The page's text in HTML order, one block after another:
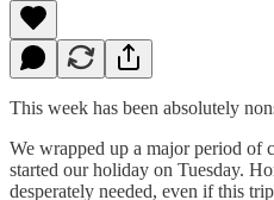
This week has been absolutely
We wrapped up a major period of
started our holiday on Tuesday.
desperately needed, even if this